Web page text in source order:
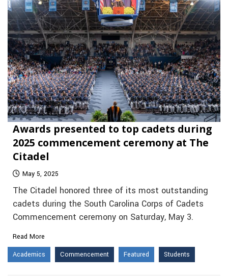
Awards presented to top cadets during
2025 commencement ceremony at The
Citadel
May 5, 2025
The Citadel honored three of its most outstanding
cadets during the South Carolina Corps of Cadets
Commencement ceremony on Saturday, May 3.
Read More
Academics
Commencement Featured Students